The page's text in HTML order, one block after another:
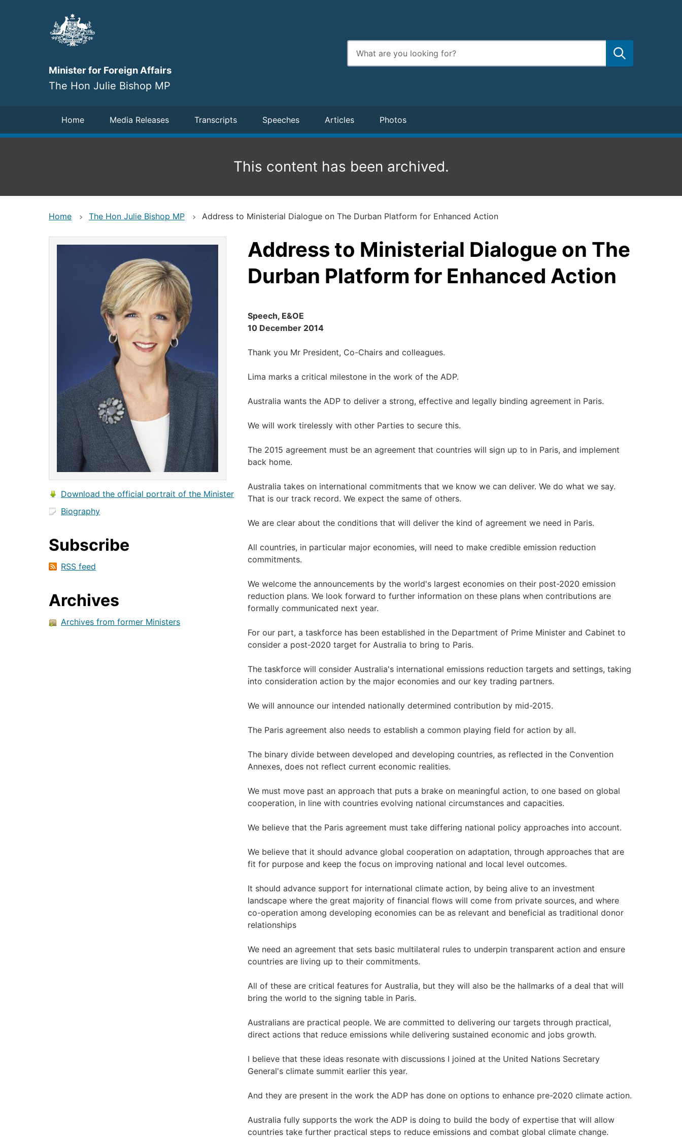
Minister for Foreign Affairs
The Hon Julie Bishop MP
Enter
search
terms
Navigation
Home Media Releases Transcripts Speeches Articles Photos
This content has been archived.
Home The Hon Julie Bishop MP Address to Ministerial Dialogue on The Durban Platform for Enhanced Action
Download the official portrait of the Minister
Biography
Subscribe
RSS feed
Archives
Archives from former Ministers
Address to Ministerial Dialogue on The
Durban Platform for Enhanced Action
Speech, E&OE
10 December 2014
Thank you Mr President, Co-Chairs and colleagues.
Lima marks a critical milestone in the work of the ADP.
Australia wants the ADP to deliver a strong, effective and legally binding agreement in Paris.
We will work tirelessly with other Parties to secure this.
The 2015 agreement must be an agreement that countries will sign up to in Paris, and implement
back home.
Australia takes on international commitments that we know we can deliver. We do what we say.
That is our track record. We expect the same of others.
We are clear about the conditions that will deliver the kind of agreement we need in Paris.
All countries, in particular major economies, will need to make credible emission reduction
commitments.
We welcome the announcements by the world's largest economies on their post-2020 emission
reduction plans. We look forward to further information on these plans when contributions are
formally communicated next year.
For our part, a taskforce has been established in the Department of Prime Minister and Cabinet to
consider a post-2020 target for Australia to bring to Paris.
The taskforce will consider Australia's international emissions reduction targets and settings, taking
into consideration action by the major economies and our key trading partners.
We will announce our intended nationally determined contribution by mid-2015.
The Paris agreement also needs to establish a common playing field for action by all.
The binary divide between developed and developing countries, as reflected in the Convention
Annexes, does not reflect current economic realities.
We must move past an approach that puts a brake on meaningful action, to one based on global
cooperation, in line with countries evolving national circumstances and capacities.
We believe that the Paris agreement must take differing national policy approaches into account.
We believe that it should advance global cooperation on adaptation, through approaches that are
fit for purpose and keep the focus on improving national and local level outcomes.
It should advance support for international climate action, by being alive to an investment
landscape where the great majority of financial flows will come from private sources, and where
co-operation among developing economies can be as relevant and beneficial as traditional donor
relationships
We need an agreement that sets basic multilateral rules to underpin transparent action and ensure
countries are living up to their commitments.
All of these are critical features for Australia, but they will also be the hallmarks of a deal that will
bring the world to the signing table in Paris.
Australians are practical people. We are committed to delivering our targets through practical,
direct actions that reduce emissions while delivering sustained economic and jobs growth.
I believe that these ideas resonate with discussions I joined at the United Nations Secretary
General's climate summit earlier this year.
And they are present in the work the ADP has done on options to enhance pre-2020 climate action.
Australia fully supports the work the ADP is doing to build the body of expertise that will allow
countries take further practical steps to reduce emissions and combat global climate change.